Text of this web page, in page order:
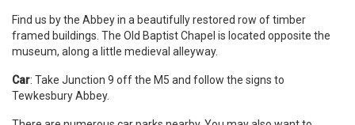
Find us by the Abbey in a beautifully restored row of timber
framed buildings. The Old Baptist Chapel is located opposite the
museum, along a little medieval alleyway.
Car: Take Junction 9 off the M5 and follow the signs to
Tewkesbury Abbey.